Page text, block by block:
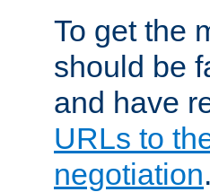
To get the
should be
and have
URLs to
negotiation.